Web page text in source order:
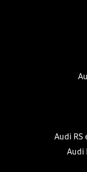
Audi RS
Audi